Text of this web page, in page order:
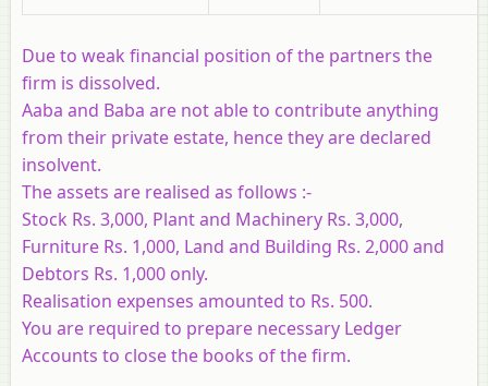
Due to weak financial position of the partners the
firm is dissolved.
Aaba and Baba are not able to contribute anything
from their private estate, hence they are declared
insolvent.
The assets are realised as follows :-
Stock Rs. 3,000, Plant and Machinery Rs. 3,000,
Furniture Rs. 1,000, Land and Building Rs. 2,000 and
Debtors Rs. 1,000 only.
Realisation expenses amounted to Rs. 500.
You are required to prepare necessary Ledger
Accounts to close the books of the firm.